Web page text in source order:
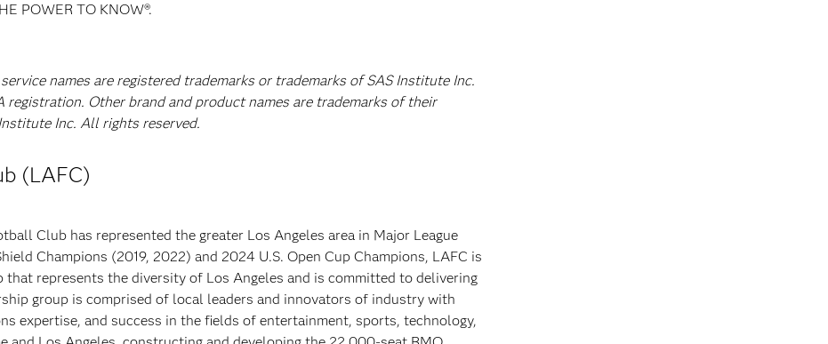
POWER TO KNOW®.
names are registered trademarks or trademarks of SAS Institute Inc.
registration. Other brand and product names are trademarks of their
Inc. All rights reserved.
(LAFC)
Club has represented the greater Los Angeles area in Major League
Champions (2019, 2022) and 2024 U.S. Open Cup Champions, LAFC is
represents the diversity of Los Angeles and is committed to delivering
group is comprised of local leaders and innovators of industry with
expertise, and success in the fields of entertainment, sports, technology,